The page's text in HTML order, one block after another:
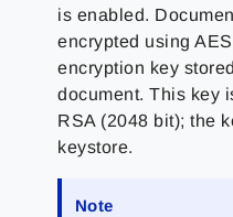
is enabled.
encrypted using
encryption key
document. This key
RSA (2048 bit); the
keystore.
Note